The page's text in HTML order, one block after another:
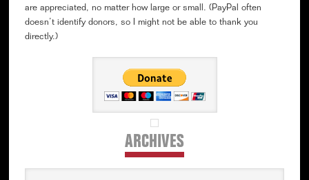
are appreciated, no matter how large or small. (PayPal often
doesn’t identify donors, so I might not be able to thank you
directly.)
ARCHIVESArchives